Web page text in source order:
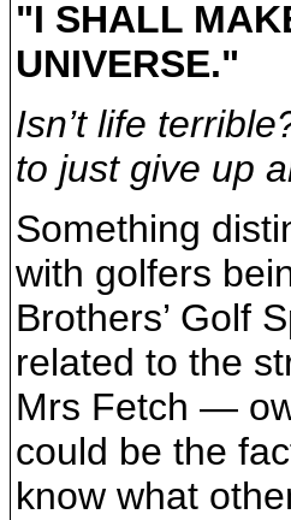
"I SHALL
UNIVERSE."
Isn’t life
to just give up
Something
with golfers
Brothers’ Golf
related to the
Mrs Fetch —
could be the
know what